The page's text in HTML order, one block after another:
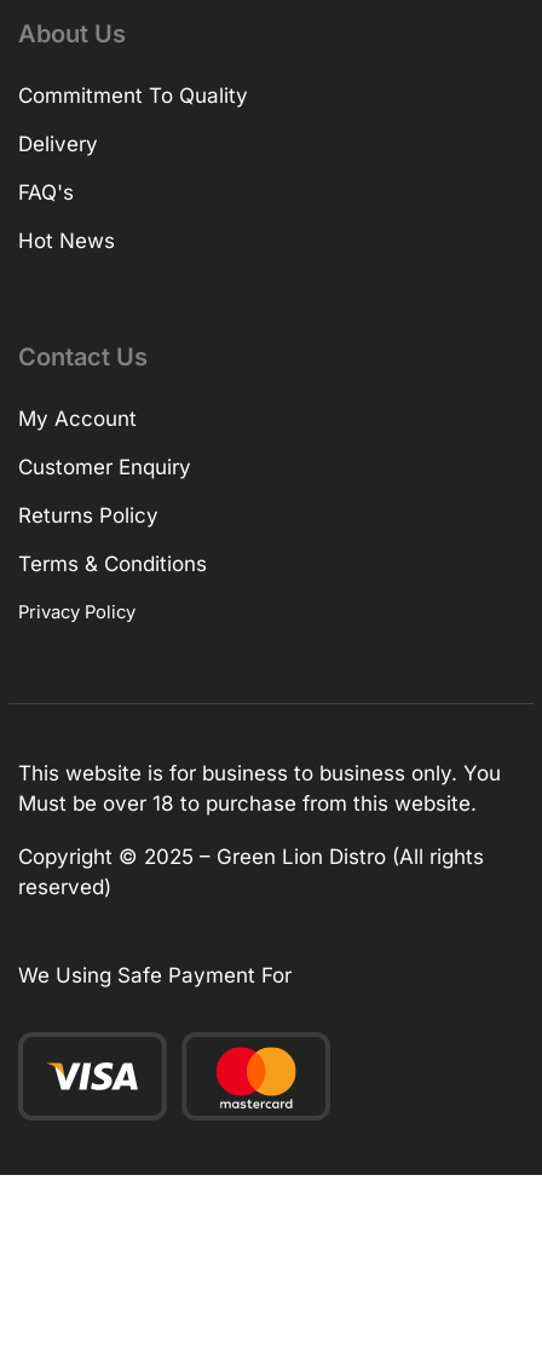
About Us
Commitment To Quality
Delivery
FAQ's
Hot News
Contact Us
My Account
Customer Enquiry
Returns Policy
Terms & Conditions
Privacy Policy
This website is for business to business only. You
Must be over 18 to purchase from this website.
Copyright © 2025 – Green Lion Distro (All rights
reserved)
We Using Safe Payment For